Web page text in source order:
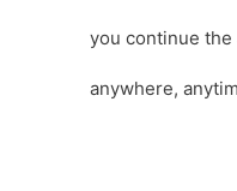
you continue
anywhere,